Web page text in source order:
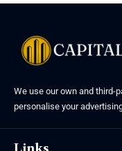
We use our own and third-
personalise your